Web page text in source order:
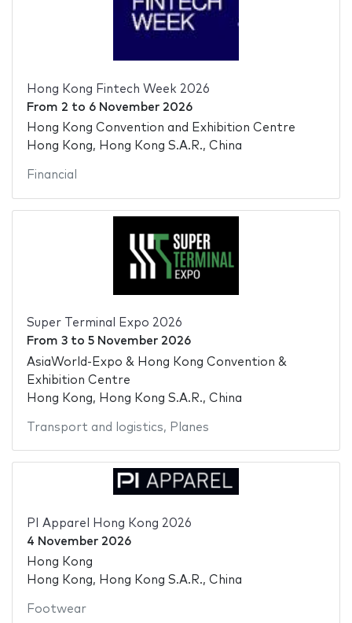
Hong Kong Fintech Week 2026
From 2 to 6 November 2026
Hong Kong Convention and Exhibition Centre
Hong Kong, Hong Kong S.A.R., China
Financial
Super Terminal Expo 2026
From 3to 5 November 2026
AsiaWorld-Expo & Hong Kong Convention &
Exhibition Centre
Hong Kong, Hong Kong S.A.R., China
Transport and logistics, Planes
PI Apparel Hong Kong 2026
4 November 2026
Hong Kong
Hong Kong, Hong Kong S.A.R., China
Footwear